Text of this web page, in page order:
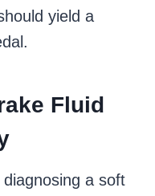
yield a
Fluid
a soft